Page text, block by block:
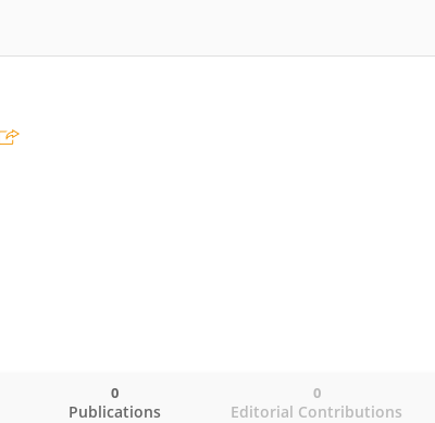
Publications
0
Editorial Contributions
0